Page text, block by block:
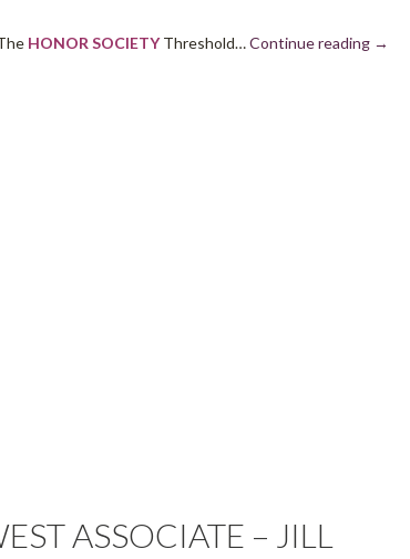
HONOR SOCIETYThreshold…Continue reading →
ASSOCIATE – JILL